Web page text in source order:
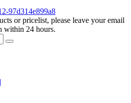
or pricelist, please leave your email
within 24 hours.